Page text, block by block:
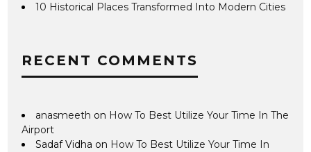
10 Historical Places Transformed Into Modern Cities
RECENT COMMENTS
anasmeeth on How To Best Utilize Your Time In The
Airport
Sadaf Vidha on How To Best Utilize Your Time In